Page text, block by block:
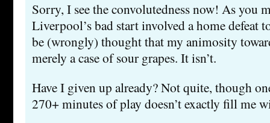
Sorry, I see the convolutedness now! As you
Liverpool’s bad start involved a home defeat
be (wrongly) thought that my animosity
merely a case of sour grapes. It isn’t.
Have I given up already? Not quite, though
270+ minutes of play doesn’t exactly fill me